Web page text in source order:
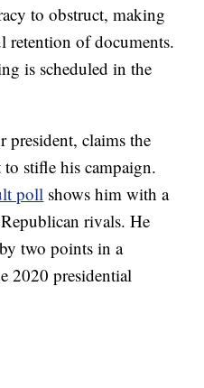
to obstruct, making
retention of documents.
is scheduled in the
claims the
stifle his campaign.
poll shows him with a
rivals. He
two points in a
2020 presidential